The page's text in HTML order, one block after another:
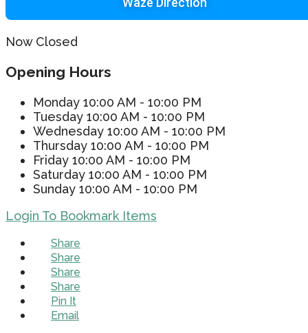
Now Closed
Opening Hours
Monday 10:00 AM - 10:00 PM
Tuesday 10:00 AM - 10:00 PM
Wednesday 10:00 AM - 10:00 PM
Thursday 10:00 AM - 10:00 PM
Friday 10:00 AM - 10:00 PM
Saturday 10:00 AM - 10:00 PM
Sunday 10:00 AM - 10:00 PM
Login To Bookmark Items
Share
Share
Share
Share
Pin It
Email